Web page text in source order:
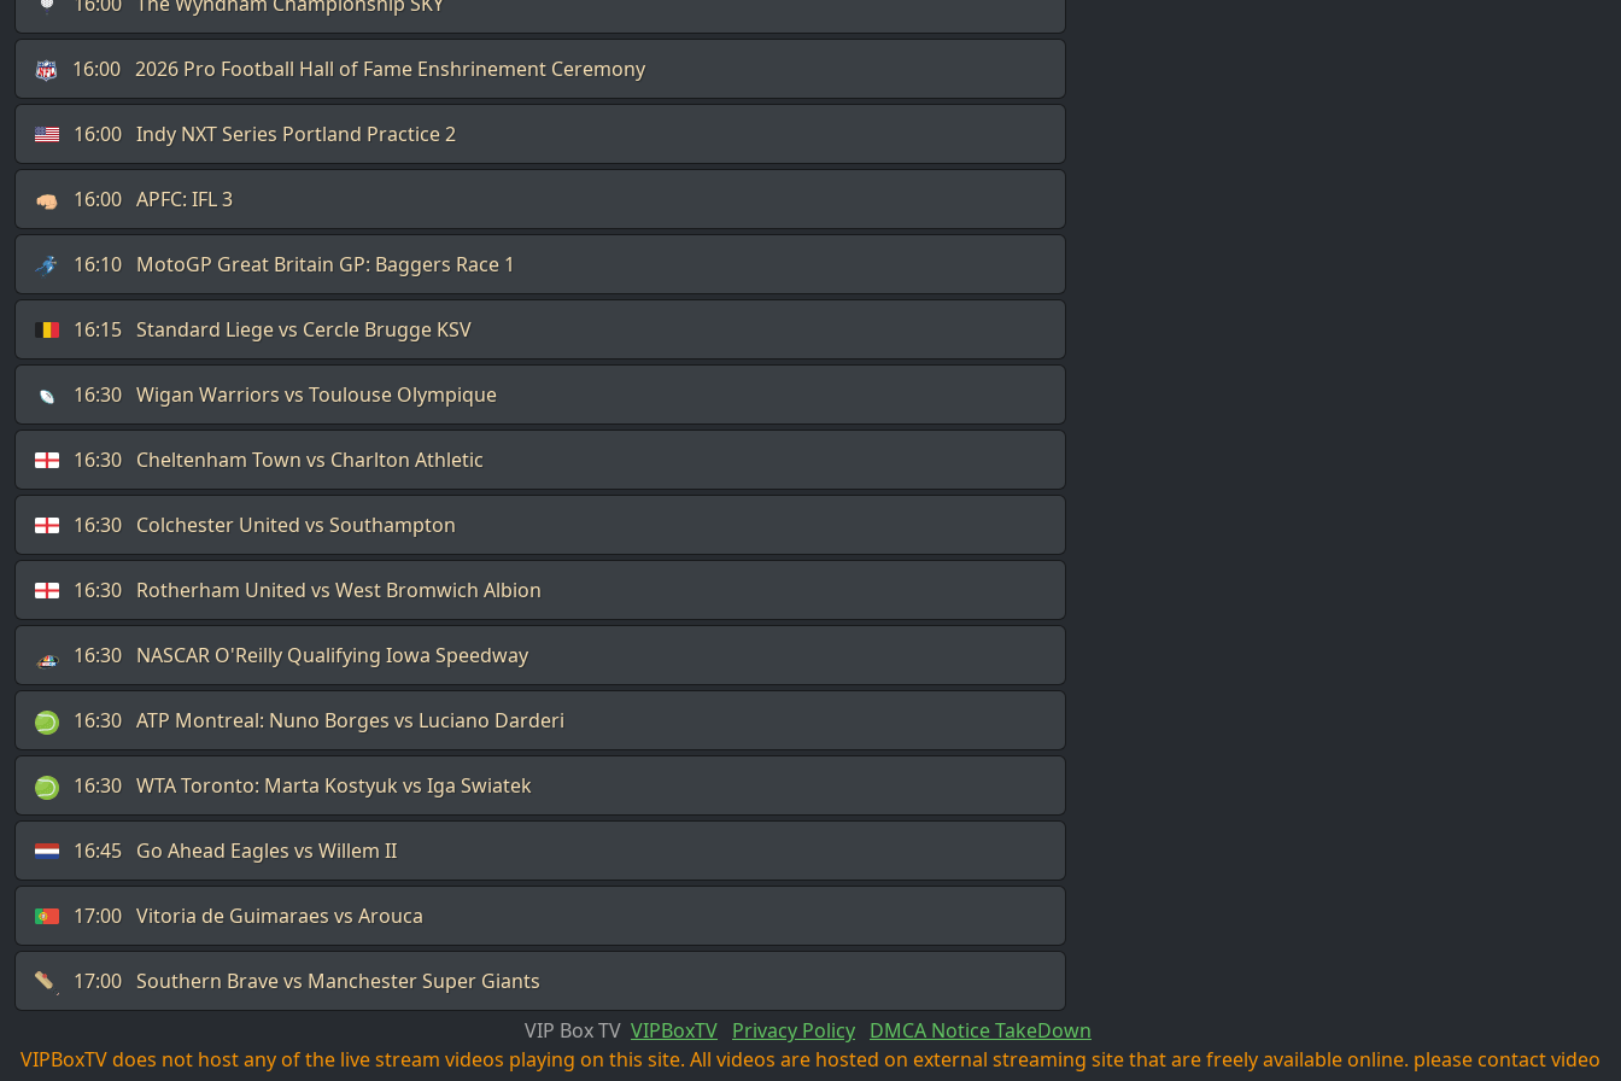
16:00 2026 Pro Football Hall of Fame Enshrinement Ceremony
16:00 Indy NXT Series Portland Practice 2
16:00 APFC: IFL 3
16:10 MotoGP Great Britain GP: Baggers Race 1
16:15 Standard Liege vs Cercle Brugge KSV
16:30 Wigan Warriors vs Toulouse Olympique
16:30 Cheltenham Town vs Charlton Athletic
16:30 Colchester United vs Southampton
16:30 Rotherham United vs West Bromwich Albion
16:30 NASCAR O'Reilly Qualifying Iowa Speedway
16:30 ATP Montreal: Nuno Borges vs Luciano Darderi
16:30 WTA Toronto: Marta Kostyuk vs Iga Swiatek
16:45 Go Ahead Eagles vs Willem II
17:00 Vitoria de Guimaraes vs Arouca
17:00 Southern Brave vs Manchester Super Giants
VIP Box TV VIPBoxTV Privacy Policy DMCA Notice TakeDown
VIPBoxTV does not host any of the live stream videos playing on this site. All videos are hosted on external streaming site that are freely available online. please contact video